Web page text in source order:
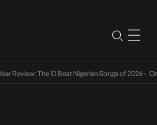
The 10 Best Nigerian Songs of 2026• On